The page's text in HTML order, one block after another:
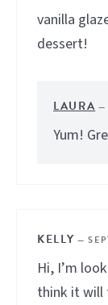
vanilla
dessert!
LAURA
Yum!
KELLY —
Hi, I’m
think it will